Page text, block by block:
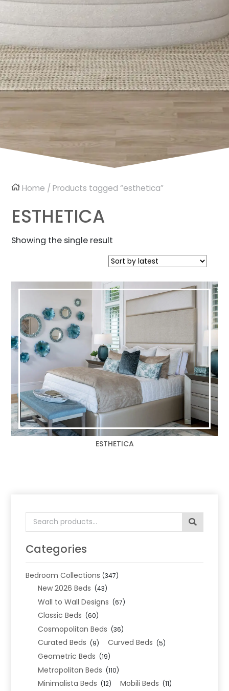
Home / Products tagged “esthetica”
Search
for:
Categories
Bedroom Collections (347)
New 2026 Beds (43)
Wall to Wall Designs (67)
Classic Beds (60)
Cosmopolitan Beds (36)
Curated Beds (9) Curved Beds (5)
Geometric Beds (19)
Metropolitan Beds (110)
Minimalista Beds (12) Mobili Beds (11)
ESTHETICA
Showing the single result
ESTHETICA